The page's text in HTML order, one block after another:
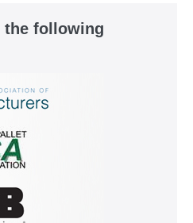
the following